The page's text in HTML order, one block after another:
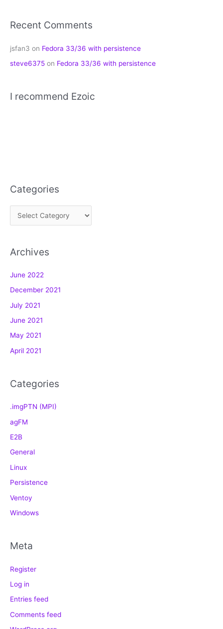
Recent Comments
jsfan3 on Fedora 33/36 with persistence
steve6375 on Fedora 33/36 with persistence
I recommend Ezoic
Categories
a
e
o
r
i
e
s
Archives
June 2022
December 2021
July 2021
June 2021
May 2021
April 2021
Categories
.imgPTN (MPI)
agFM
E2B
General
Linux
Persistence
Ventoy
Windows
Meta
Register
Log in
Entries feed
Comments feed